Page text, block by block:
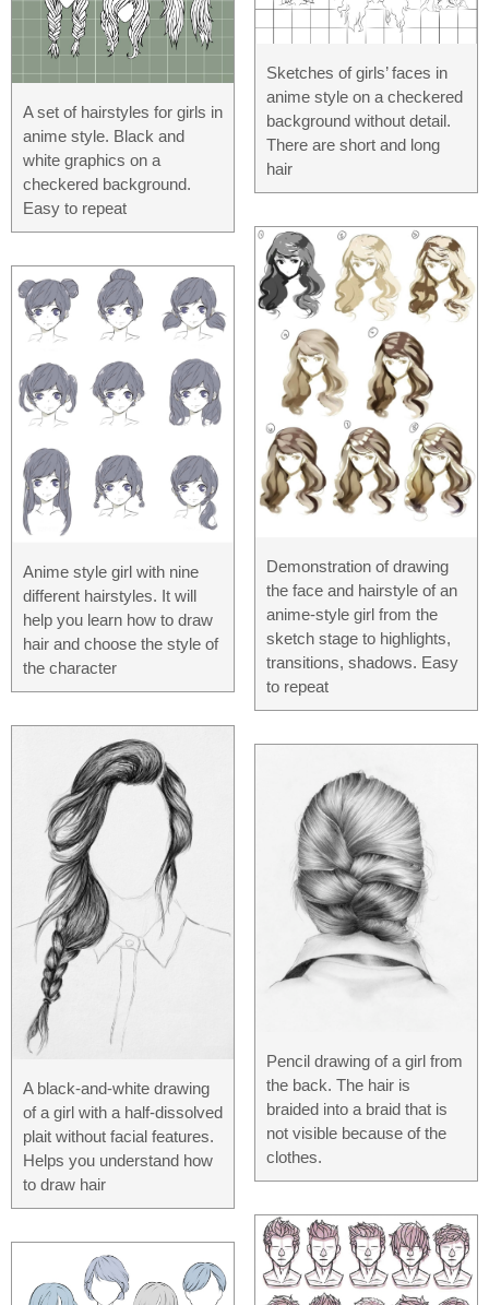
A set of hairstyles for girls in
anime style. Black and
white graphics on a
checkered background.
Easy to repeat
Anime style girl with nine
different hairstyles. It will
help you learn how to draw
hair and choose the style of
the character
A black-and-white drawing
of a girl with a half-dissolved
plait without facial features.
Helps you understand how
to draw hair
Sketches of girls’ faces in
anime style on a checkered
background without detail.
There are short and long
hair
Demonstration of drawing
the face and hairstyle of an
anime-style girl from the
sketch stage to highlights,
transitions, shadows. Easy
to repeat
Pencil drawing of a girl from
the back. The hair is
braided into a braid that is
not visible because of the
clothes.